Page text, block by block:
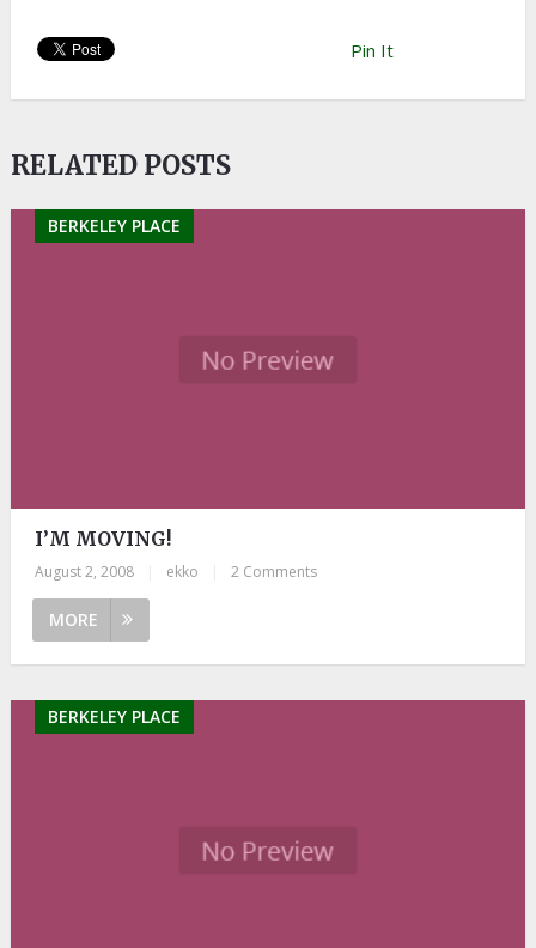
Pin It
RELATED POSTS
BERKELEY PLACE
I’M MOVING!
August 2, 2008 ekko 2 Comments
MORE
BERKELEY PLACE